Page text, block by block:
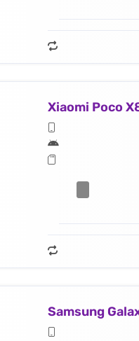
Xiaomi Poco
Samsung